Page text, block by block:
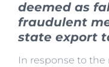
deemed as
fraudulent
state export
In response to the